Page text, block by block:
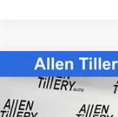
USED2022
TRAIL BOSS
Special Offer
Compare Vehicle